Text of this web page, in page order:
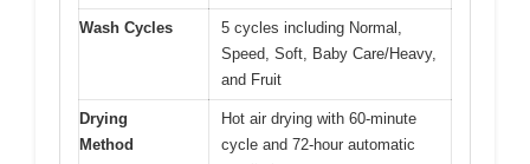
Wash Cycles
5 cycles including Normal,
Speed, Soft, Baby Care/Heavy,
and Fruit
Drying
Method
Hot air drying with 60-minute
cycle and 72-hour automatic